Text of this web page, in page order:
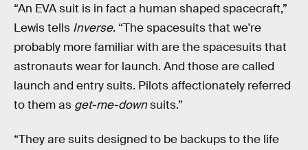
“An EVA suit is in fact a human shaped spacecraft,”
Lewis tells Inverse. “The spacesuits that we're
probably more familiar with are the spacesuits that
astronauts wear for launch. And those are called
launch and entry suits. Pilots affectionately referred
to them as get-me-downsuits.”
“They are suits designed to be backups to the life